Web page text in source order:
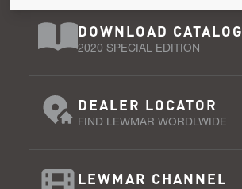
DOWNLOAD CATALOG
2020 SPECIAL EDITION
DEALER LOCATOR
FIND LEWMAR WORDLWIDE
LEWMAR CHANNEL